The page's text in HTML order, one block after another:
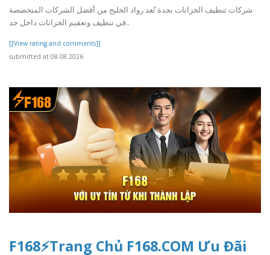
شركات تنظيف الخزانات بجدة تُعد رواد الخليج من أفضل الشركات المتخصصة
في تنظيف وتعقيم الخزانات داخل جد..
[[View rating and comments]]
submitted at 08.08.2026
F168⚡️Trang Chủ F168.COM Ưu Đãi